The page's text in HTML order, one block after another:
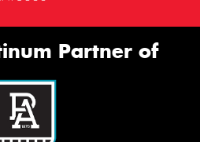
Partner of